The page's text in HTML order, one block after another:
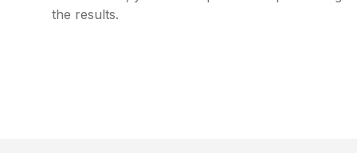
the results.